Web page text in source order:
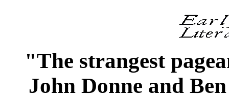
"The strangest
John Donne and